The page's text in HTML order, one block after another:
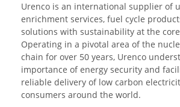
Urenco is an international supplier of
enrichment services, fuel cycle
solutions with sustainability at the
Operating in a pivotal area of the
chain for over 50 years, Urenco
importance of energy security and
reliable delivery of low carbon
consumers around the world.